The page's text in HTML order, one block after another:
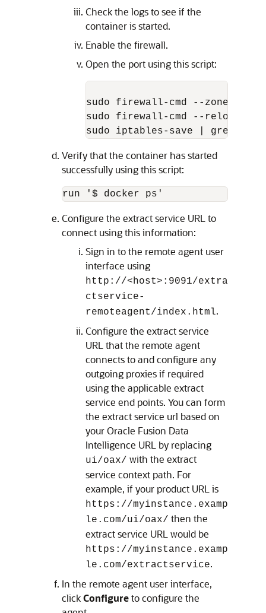
Check the logs to see if the
container is started.
Enable the firewall.
Open the port using this script:
sudo firewall-cmd --
sudo firewall-cmd --reload
sudo iptables-save | grep 9091
Verify that the container has started
successfully using this script:
run '$ docker ps'
Configure the extract service URL to
connect using this information:
Sign in to the remote agent user
interface using
http://<host>:9091/extra
ctservice-
remoteagent/index.html.
Configure the extract service
URL that the remote agent
connects to and configure any
outgoing proxies if required
using the applicable extract
service end points. You can form
the extract service url based on
yourOracle Fusion Data
Intelligence URL by replacing
ui/oax/ with the extract
service context path. For
example, if your product URL is
https://myinstance.examp
le.com/ui/oax/ then the
extract service URL would be
https://myinstance.examp
le.com/extractservice.
In the remote agent user interface,
clickConfigureto configure the